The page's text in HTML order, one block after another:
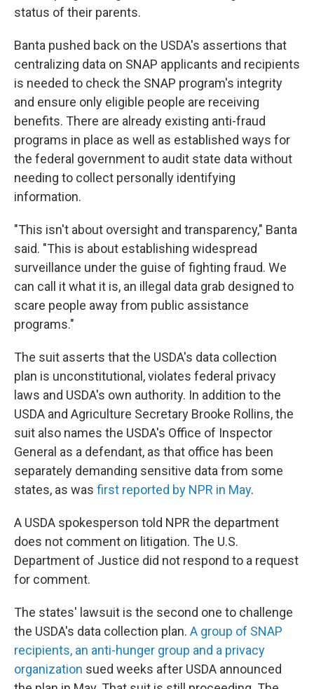
status of their parents.
Banta pushed back on the USDA's assertions that
centralizing data on SNAP applicants and recipients
is needed to check the SNAP program's integrity
and ensure only eligible people are receiving
benefits. There are already existing anti-fraud
programs in place as well as established ways for
the federal government to audit state data without
needing to collect personally identifying
information.
"This isn't about oversight and transparency," Banta
said. "This is about establishing widespread
surveillance under the guise of fighting fraud. We
can call it what it is, an illegal data grab designed to
scare people away from public assistance
programs."
The suit asserts that the USDA's data collection
plan is unconstitutional, violates federal privacy
laws and USDA's own authority. In addition to the
USDA and Agriculture Secretary Brooke Rollins, the
suit also names the USDA's Office of Inspector
General as a defendant, as that office has been
separately demanding sensitive data from some
states, as was first reported by NPR in May.
A USDA spokesperson told NPR the department
does not comment on litigation. The U.S.
Department of Justice did not respond to a request
for comment.
The states' lawsuit is the second one to challenge
the USDA's data collection plan. A group of SNAP
recipients, an anti-hunger group and a privacy
organization sued weeks after USDA announced